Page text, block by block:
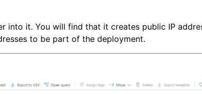
into it. You will find that it creates public IP
to be part of the deployment.